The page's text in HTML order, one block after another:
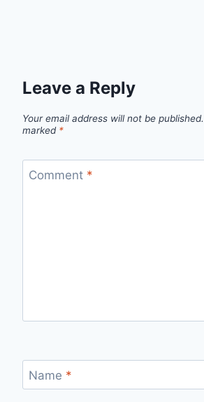
Leave a Reply
Your email address will not be published.
marked *
Comment *
Name *